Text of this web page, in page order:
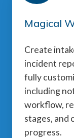
Magical
Create
incident
fully
including
workflow,
stages, and
progress.